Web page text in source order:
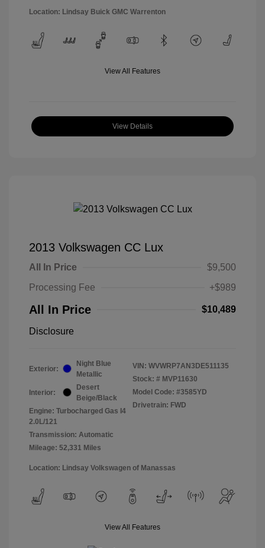
Location: Lindsay Buick GMC Warrenton
View All Features
View Details
2013 Volkswagen CC Lux
All In Price
$9,500
Processing Fee
+$989
All In Price $10,489
Disclosure
Exterior:
Night Blue
Metallic
Interior:
Desert
Beige/Black
Engine: Turbocharged Gas I4
2.0L/121
Transmission: Automatic
Mileage: 52,331 Miles
VIN: WVWRP7AN3DE511135
Stock: # MVP11630
Model Code: #3585YD
Drivetrain: FWD
Location: Lindsay Volkswagen of Manassas
View All Features